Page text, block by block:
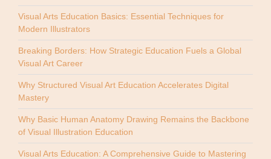
Visual Arts Education Basics: Essential Techniques for
Modern Illustrators
Breaking Borders: How Strategic Education Fuels a Global
Visual Art Career
Why Structured Visual Art Education Accelerates Digital
Mastery
Why Basic Human Anatomy Drawing Remains the Backbone
of Visual Illustration Education
Visual Arts Education: A Comprehensive Guide to Mastering